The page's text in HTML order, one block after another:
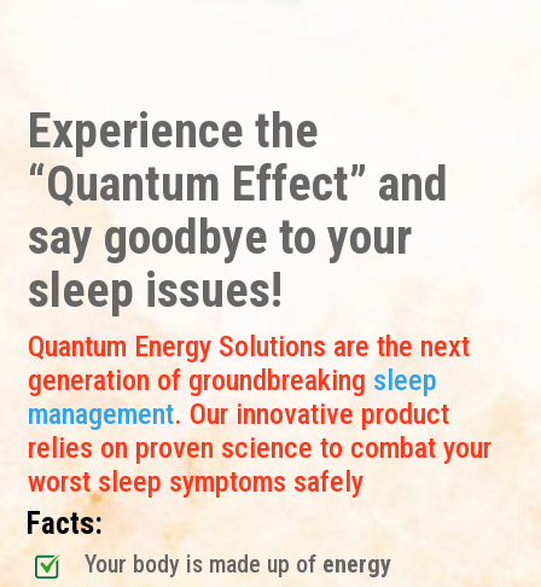
Experience the
“Quantum Effect” and
say goodbye to your
sleep issues!
Quantum Energy Solutions are the next
generation of groundbreaking sleep
management. Our innovative product
relies on proven science to combat your
worst sleep symptoms safely
Facts:
Your body is made up of energy